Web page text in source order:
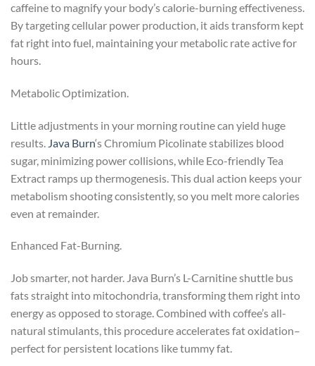
caffeine to magnify your body’s calorie-burning effectiveness.
By targeting cellular power production, it aids transform kept
fat right into fuel, maintaining your metabolic rate active for
hours.
Metabolic Optimization.
Little adjustments in your morning routine can yield huge
results. Java Burn‘s Chromium Picolinate stabilizes blood
sugar, minimizing power collisions, while Eco-friendly Tea
Extract ramps up thermogenesis. This dual action keeps your
metabolism shooting consistently, so you melt more calories
even at remainder.
Enhanced Fat-Burning.
Job smarter, not harder. Java Burn’s L-Carnitine shuttle bus
fats straight into mitochondria, transforming them right into
energy as opposed to storage. Combined with coffee’s all-
natural stimulants, this procedure accelerates fat oxidation–
perfect for persistent locations like tummy fat.